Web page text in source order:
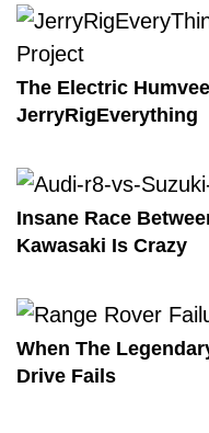
The Electric
JerryRigEverything
Insane Race
Kawasaki Is Crazy
When The
Drive Fails